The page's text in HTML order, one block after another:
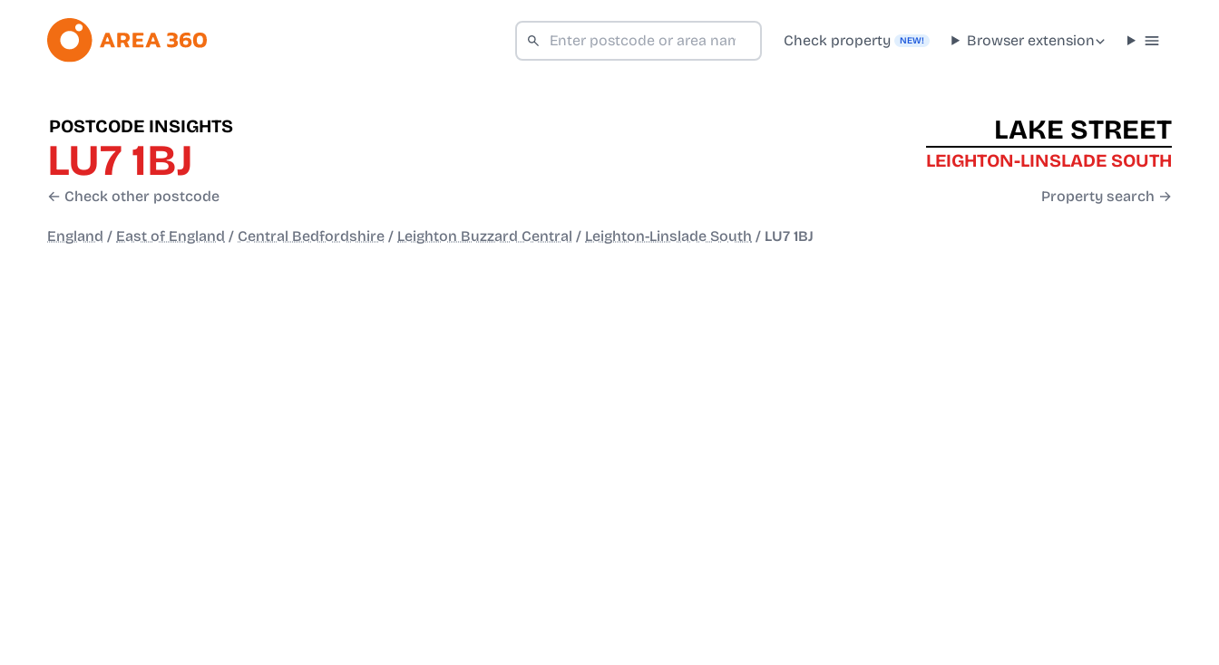
Check property NEW! Browser extension
POSTCODE INSIGHTS
LU7 1BJ
← Check other postcode
LAKE STREET
LEIGHTON-LINSLADE SOUTH
Property search →
England / East of England / Central Bedfordshire / Leighton Buzzard Central / Leighton-Linslade South / LU7 1BJ